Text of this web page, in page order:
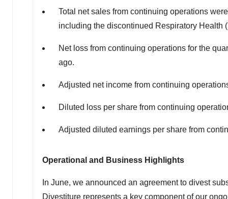
Total net sales from continuing operations
including the discontinued Respiratory Health
Net loss from continuing operations for the
ago.
Adjusted net income from continuing
Diluted loss per share from continuing
Adjusted diluted earnings per share from
Operational and Business Highlights
In June, we announced an agreement to divest
Divestiture represents a key component of our